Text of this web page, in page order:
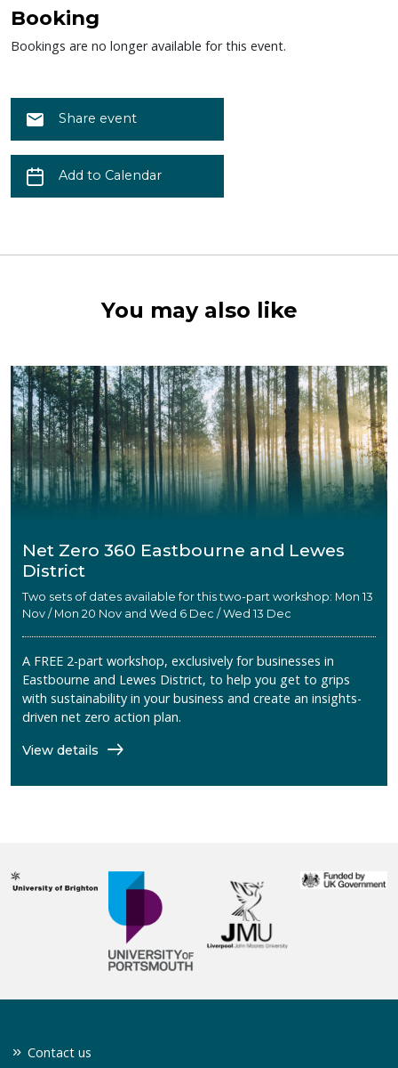
Booking
Bookings are no longer available for this event.
Share event
Add to Calendar
You may also like
Net Zero 360 Eastbourne and Lewes
District
Two sets of dates available for this two-part workshop: Mon 13
Nov / Mon 20 Nov and Wed 6 Dec / Wed 13 Dec
A FREE 2-part workshop, exclusively for businesses in
Eastbourne and Lewes District, to help you get to grips
with sustainability in your business and create an insights-
driven net zero action plan.
View details
Contact us